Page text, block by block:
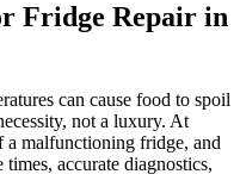
Fridge Repair in
can cause food to spoil
not a luxury. At
a malfunctioning fridge, and
accurate diagnostics,